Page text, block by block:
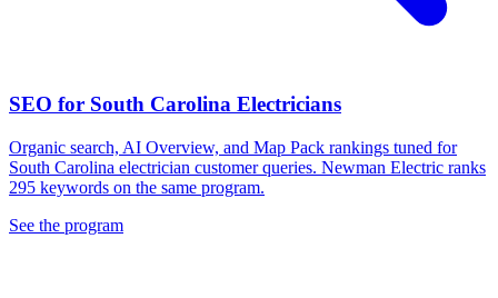
SEO for South Carolina Electricians
Organic search, AI Overview, and Map Pack rankings tuned for
South Carolina electrician customer queries. Newman Electric ranks
295 keywords on the same program.
See the program